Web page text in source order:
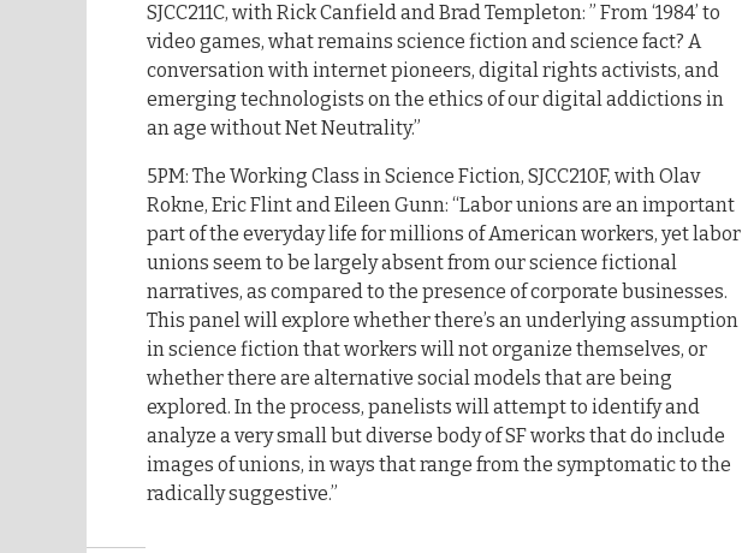
SJCC211C, with Rick Canfield and Brad Templeton: ” From ‘1984’ to
video games, what remains science fiction and science fact? A
conversation with internet pioneers, digital rights activists, and
emerging technologists on the ethics of our digital addictions in
an age without Net Neutrality.”
5PM: The Working Class in Science Fiction, SJCC210F, with Olav
Rokne, Eric Flint and Eileen Gunn: “Labor unions are an important
part of the everyday life for millions of American workers, yet labor
unions seem to be largely absent from our science fictional
narratives, as compared to the presence of corporate businesses.
This panel will explore whether there’s an underlying assumption
in science fiction that workers will not organize themselves, or
whether there are alternative social models that are being
explored. In the process, panelists will attempt to identify and
analyze a very small but diverse body of SF works that do include
images of unions, in ways that range from the symptomatic to the
radically suggestive.”